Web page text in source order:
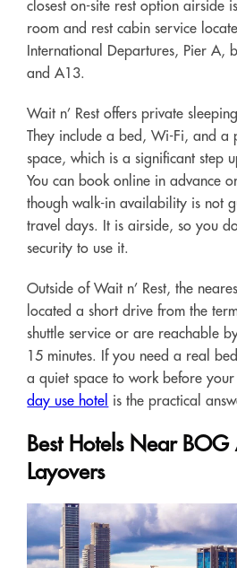
closest on-site rest option airside
room and rest cabin service
International Departures, Pier A,
and A13.
Wait n’ Rest offers private
They include a bed, Wi-Fi, and a
space, which is a significant step
You can book online in advance
though walk-in availability is not
travel days. It is airside, so you
security to use it.
Outside of Wait n’ Rest, the
located a short drive from the
shuttle service or are reachable
15 minutes. If you need a real
a quiet space to work before
day use hotel is the practical
Best Hotels Near
Layovers